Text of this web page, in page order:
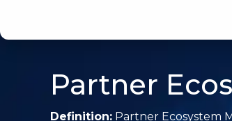
Partner
Definition: Partner Ecosystem